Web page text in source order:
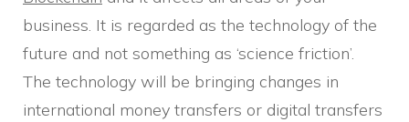
business. It is regarded as the technology of the
future and not something as ‘science friction’.
The technology will be bringing changes in
international money transfers or digital transfers